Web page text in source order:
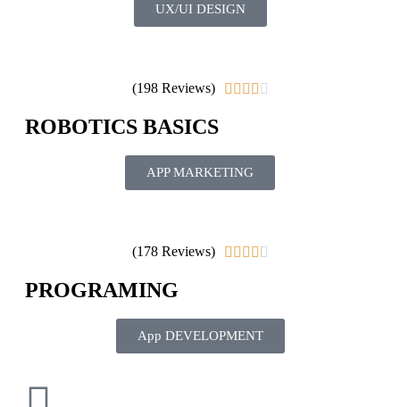
UX/UI DESIGN
(198 Reviews)     
ROBOTICS BASICS
APP MARKETING
(178 Reviews)     
PROGRAMING
App DEVELOPMENT